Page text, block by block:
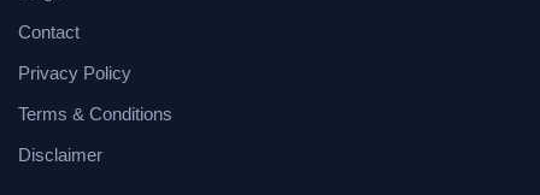
Contact
Privacy Policy
Terms & Conditions
Disclaimer